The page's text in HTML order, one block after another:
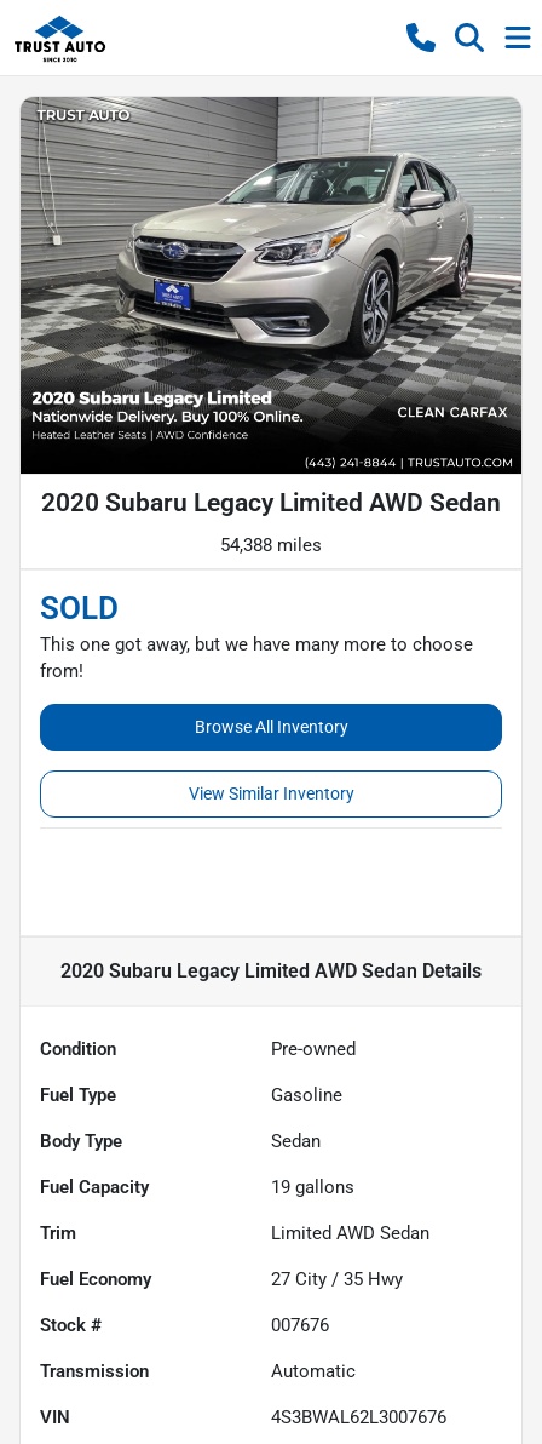
2020 Subaru Legacy Limited AWD Sedan
54,388 miles
SOLD
This one got away, but we have many more to choose
from!
Browse All Inventory
View Similar Inventory
2020 Subaru Legacy Limited AWD Sedan Details
Condition Pre-owned
Fuel Type Gasoline
Body Type Sedan
Fuel Capacity 19 gallons
Trim Limited AWD Sedan
Fuel Economy 27 City / 35 Hwy
Stock # 007676
Transmission Automatic
VIN 4S3BWAL62L3007676